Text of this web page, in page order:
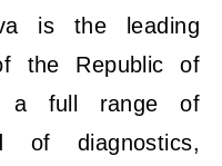
is the leading
the Republic of
a full range of
diagnostics,